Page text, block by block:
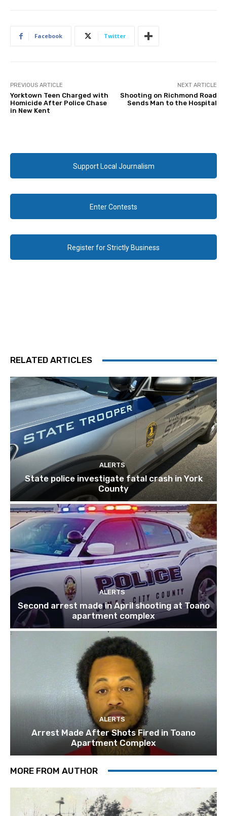
Facebook Twitter
PREVIOUS ARTICLE
Yorktown Teen Charged with
Homicide After Police Chase
in New Kent
NEXT ARTICLE
Shooting on Richmond Road
Sends Man to the Hospital
Support Local Journalism
Enter Contests
Register for Strictly Business
RELATED ARTICLES
ALERTS
State police investigate fatal crash in York
County
ALERTS
Second arrest made in April shooting at Toano
apartment complex
ALERTS
Arrest Made After Shots Fired in Toano
Apartment Complex
MORE FROM AUTHOR